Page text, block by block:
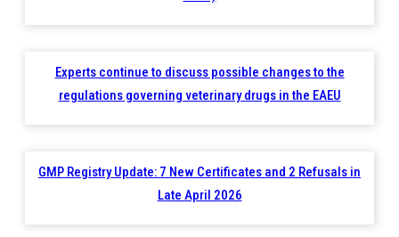
Experts continue to discuss possible changes to the
regulations governing veterinary drugs in the EAEU
GMP Registry Update: 7 New Certificates and 2 Refusals in
Late April 2026